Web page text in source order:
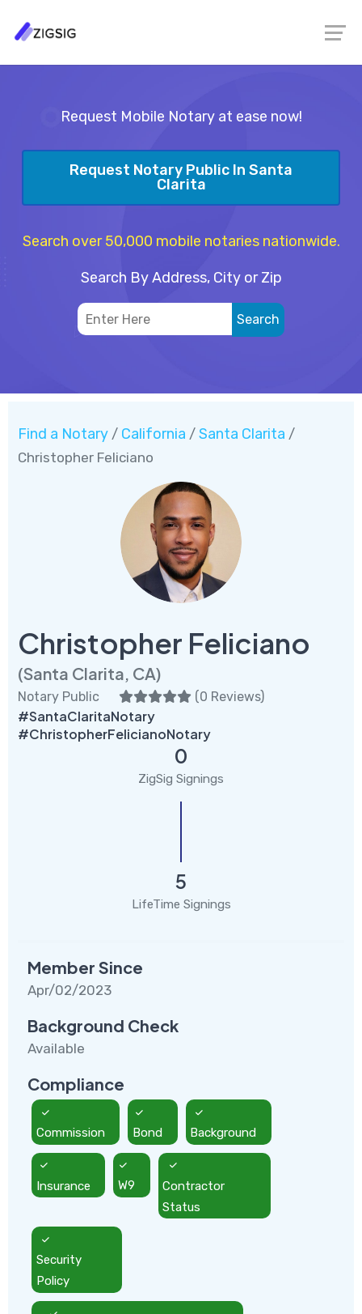
Request Mobile Notary at ease now!
Request Notary Public In Santa
Clarita
Search over 50,000 mobile notaries nationwide.
Search By Address, City or Zip
Find a Notary / California / Santa Clarita /
Christopher Feliciano
Christopher Feliciano
(Santa Clarita, CA)
Notary Public (0 Reviews)
#SantaClaritaNotary
#ChristopherFelicianoNotary
0
ZigSig Signings
5
LifeTime Signings
Member Since
Apr/02/2023
Background Check
Available
Compliance
Commission Bond Background
Insurance W9
Contractor
Status
Security
Policy